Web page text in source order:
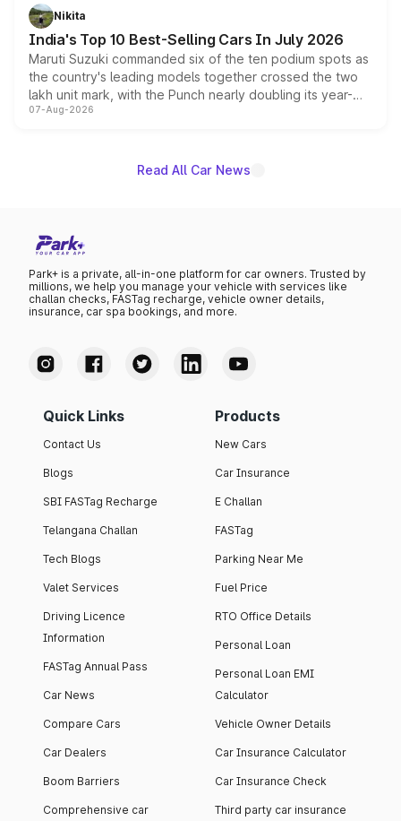
in hybrid powertrain options, positioning it above the
existing Hector in the brand's India lineup.
Nikita
India's Top 10 Best-Selling Cars In July 2026
Maruti Suzuki commanded six of the ten podium spots as
the country's leading models together crossed the two
lakh unit mark, with the Punch nearly doubling its year-
on-year volumes to stand out as the fastest-growing
07-Aug-2026
Read All Car News
Park+ is a private, all-in-one platform for car owners. Trusted by
millions, we help you manage your vehicle with services like
challan checks, FASTag recharge, vehicle owner details,
insurance, car spa bookings, and more.
Quick Links
Contact Us
Blogs
SBI FASTag Recharge
Telangana Challan
Tech Blogs
Valet Services
Driving Licence
Information
FASTag Annual Pass
Car News
Compare Cars
Car Dealers
Boom Barriers
Comprehensive car
Products
New Cars
Car Insurance
E Challan
FASTag
Parking Near Me
Fuel Price
RTO Office Details
Personal Loan
Personal Loan EMI
Calculator
Vehicle Owner Details
Car Insurance Calculator
Car Insurance Check
Third party car insurance